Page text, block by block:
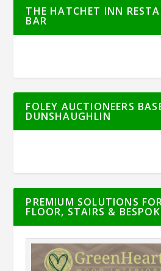
THE HATCHET INN
BAR
FOLEY AUCTIONEERS
DUNSHAUGHLIN
PREMIUM SOLUTIONS
FLOOR, STAIRS &